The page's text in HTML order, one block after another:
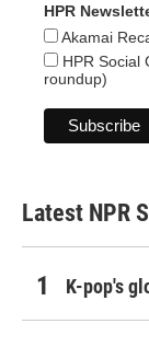
HPR
Akamai
HPR Social
roundup)
Latest NPR
K-pop's